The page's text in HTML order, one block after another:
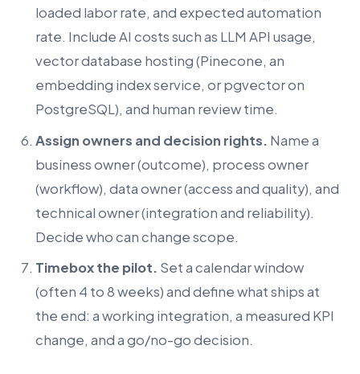
loaded labor rate, and expected automation
rate. Include AI costs such as LLM API usage,
vector database hosting (Pinecone, an
embedding index service, or pgvector on
PostgreSQL), and human review time.
Assign owners and decision rights. Name a
business owner (outcome), process owner
(workflow), data owner (access and quality), and
technical owner (integration and reliability).
Decide who can change scope.
Timebox the pilot. Set a calendar window
(often 4 to 8 weeks) and define what ships at
the end: a working integration, a measured KPI
change, and a go/no-go decision.